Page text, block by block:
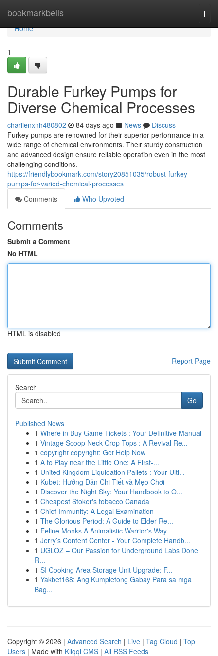
bookmarkbells
Home
Home
1
Durable Furkey Pumps for
Diverse Chemical Processes
charlienxnh480802 84 days ago News
Discuss
Furkey pumps are renowned for their superior performance in a
wide range of chemical environments. Their sturdy construction
and advanced design ensure reliable operation even in the most
challenging conditions.
https://friendlybookmark.com/story20851035/robust-furkey-
pumps-for-varied-chemical-processes
Comments
Who Upvoted
Comments
Submit a Comment
No HTML
HTML is disabled
Report Page
Search
Go
Published News
1 Where in Buy Game Tickets : Your Definitive Manual
1 Vintage Scoop Neck Crop Tops : A Revival Re...
1 copyright copyright: Get Help Now
1 A to Play near the Little One: A First-...
1 United Kingdom Liquidation Pallets : Your Ulti...
1 Kubet: Hướng Dẫn Chi Tiết và Mẹo Chơi
1 Discover the Night Sky: Your Handbook to O...
1 Cheapest Stoker's tobacco Canada
1 Chief Immunity: A Legal Examination
1 The Glorious Period: A Guide to Elder Re...
1 Feline Monks A Animalistic Warrior's Way
1 Jerry’s Content Center - Your Complete Handb...
1 UGLOZ – Our Passion for Underground Labs Done
R...
1 SI Cooking Area Storage Unit Upgrade: F...
1 Yakbet168: Ang Kumpletong Gabay Para sa mga
Bag...
Copyright © 2026 | Advanced Search | Live | Tag Cloud | Top
Users | Made with Kliqqi CMS | All RSS Feeds